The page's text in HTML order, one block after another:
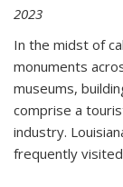
2023
In the midst of
monuments
museums,
comprise a
industry.
frequently visited